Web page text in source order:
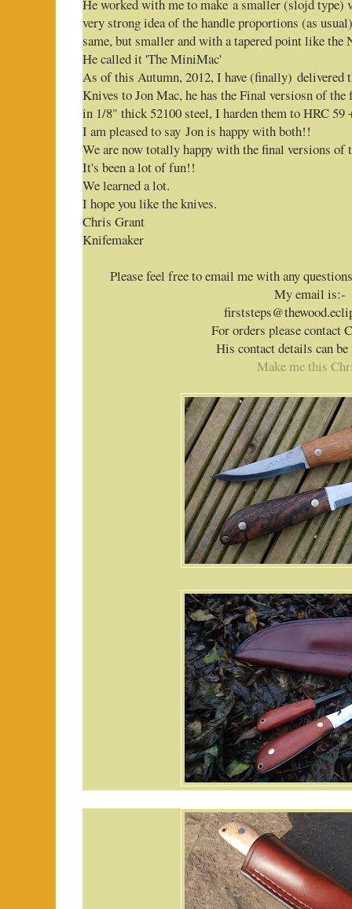
He worked with me to make a smaller (slojd type)
very strong idea of the handle proportions (as
same, but smaller and with a tapered point like the
He called it 'The MiniMac'
As of this Autumn, 2012, I have (finally) delivered
Knives to Jon Mac, he has the Final versiosn of
in 1/8" thick 52100 steel, I harden them to HRC
I am pleased to say Jon is happy with both!!
We are now totally happy with the final versions of
It's been a lot of fun!!
We learned a lot.
I hope you like the knives.
Chris Grant
Knifemaker
Please feel free to email me with any
My email is:-
For orders please contact
His contact details can
Make me this